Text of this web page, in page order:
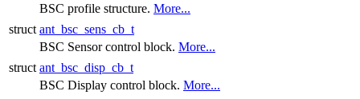
BSC profile structure. More...
struct ant_bsc_sens_cb_t
BSC Sensor control block. More...
struct ant_bsc_disp_cb_t
BSC Display control block. More...